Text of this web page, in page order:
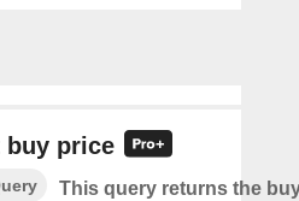
buy price
This query returns the